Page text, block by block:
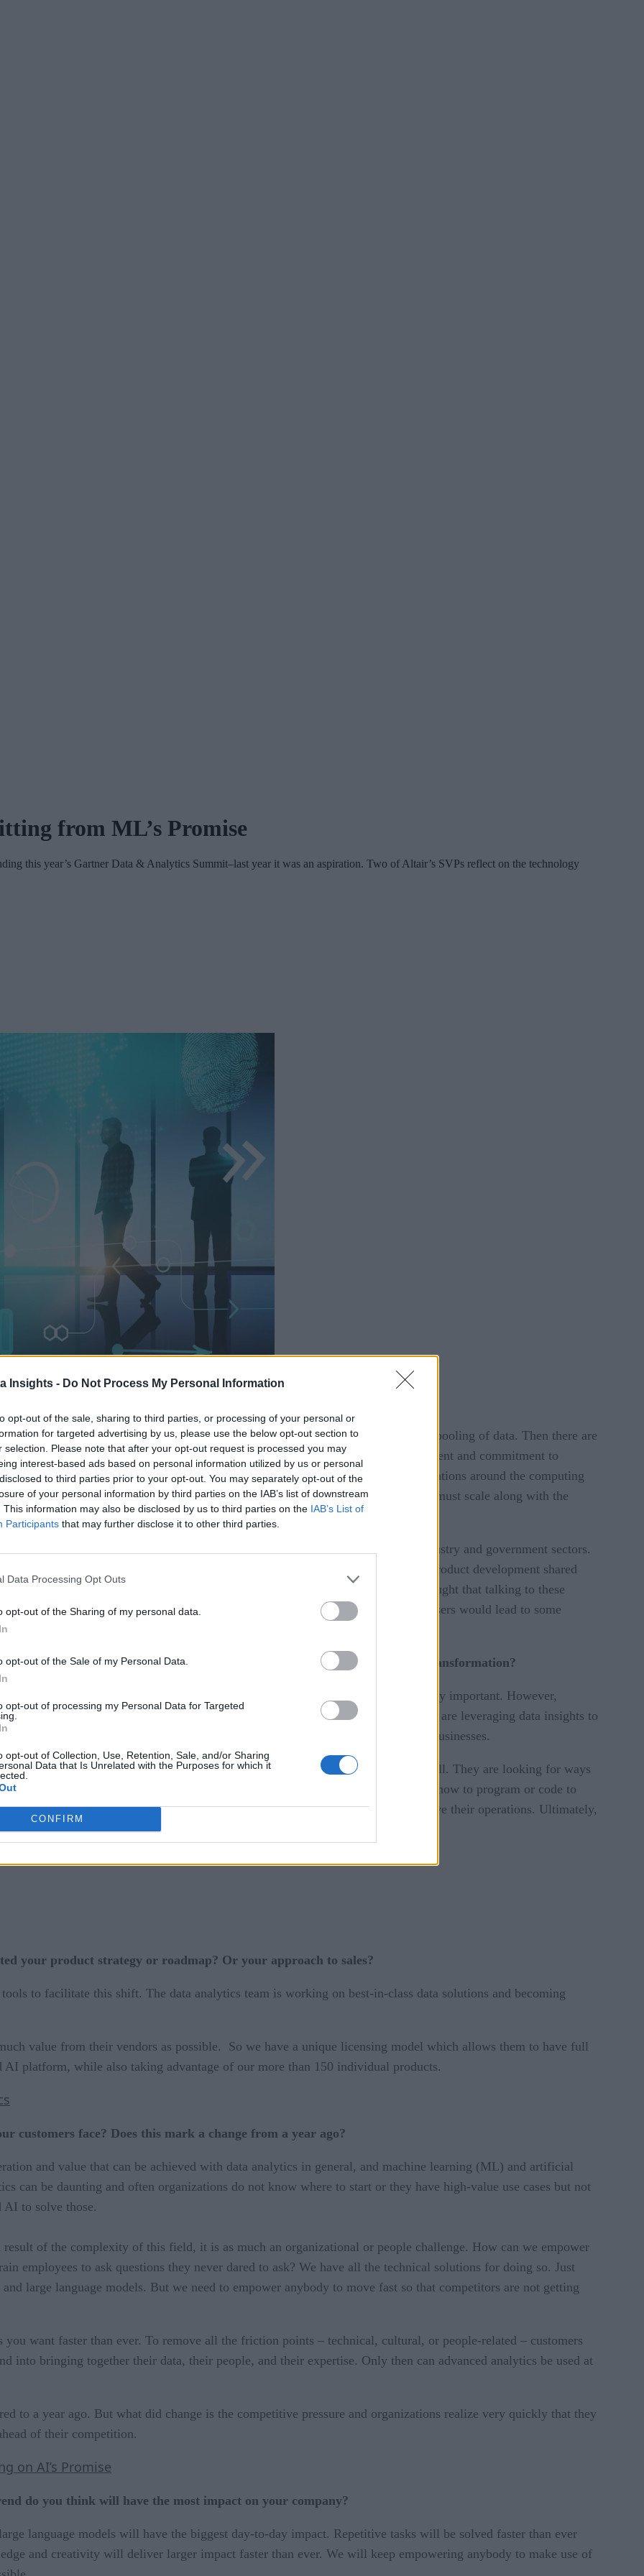
Insights - Do Not Process My Personal Information
opt-out of the sale, sharing to third parties, or processing of your personal or
for targeted advertising by us, please use the below opt-out section to
selection. Please note that after your opt-out request is processed you may
interest-based ads based on personal information utilized by us or personal
to third parties prior to your opt-out. You may separately opt-out of the
of your personal information by third parties on the IAB’s list of downstream
This information may also be disclosed by us to third parties on the IAB’s List of
Participants that may further disclose it to other third parties.
Data Processing Opt Outs
opt-out of the Sharing of my personal data.
opt-out of the Sale of my Personal Data.
opt-out of processing my Personal Data for Targeted
opt-out of Collection, Use, Retention, Sale, and/or Sharing
Data that Is Unrelated with the Purposes for which it
CONFIRM
from ML’s Promise
this year’s Gartner Data & Analytics Summit–last year it was an aspiration. Two of Altair’s SVPs reflect on the technology
led by creating a systems architecture that allows for the actual or virtual pooling of data. Then there are
governance, and performance to name a few. It requires a sizeable investment and commitment to
and build a sustainable infrastructure–at enormous scale. There are many conversations around the computing
that might now access petabytes of data instead of terabytes. Now the user-count must scale along with the
seconds. Considerations of scale have just grown exponentially.
industry analysts, major technology providers, and data strategists from all industry and government sectors.
Altair’s SVP of data analytics, Mark Do Couto, and Ingo Mierswa, SVP of product development shared
with advanced analytics and machine learning. Cloud Data Insights (CDI) thought that talking to these
with a platform for radically opening data analytics to a broader circle of users would lead to some
changed given current economic conditions and pandemic-driven digital transformation?
and move toward digitalization, software purchases have become increasingly important. However,
software for the sake of having it. Instead, they are now focused on ROI and are leveraging data insights to
shift in emphasizing the value of software and the benefits that it can provide to businesses.
become essential to have the right tools and software in place to make sense of it all. They are looking for ways
of data by encouraging the citizen data scientist who does not need to know how to program or code to
businesses can make more informed decisions and take proactive steps to improve their operations. Ultimately,
decision-making.
your product strategy or roadmap? Or your approach to sales?
to facilitate this shift. The data analytics team is working on best-in-class data solutions and becoming
value from their vendors as possible. So we have a unique licensing model which allows them to have full
platform, while also taking advantage of our more than 150 individual products.
customers face? Does this mark a change from a year ago?
and value that can be achieved with data analytics in general, and machine learning (ML) and artificial
can be daunting and often organizations do not know where to start or they have high-value use cases but not
to solve those.
of the complexity of this field, it is as much an organizational or people challenge. How can we empower
employees to ask questions they never dared to ask? We have all the technical solutions for doing so. Just
large language models. But we need to empower anybody to move fast so that competitors are not getting
want faster than ever. To remove all the friction points – technical, cultural, or people-related – customers
into bringing together their data, their people, and their expertise. Only then can advanced analytics be used at
to a year ago. But what did change is the competitive pressure and organizations realize very quickly that they
of their competition.
on AI’s Promise
do you think will have the most impact on your company?
language models will have the biggest day-to-day impact. Repetitive tasks will be solved faster than ever
and creativity will deliver larger impact faster than ever. We will keep empowering anybody to make use of